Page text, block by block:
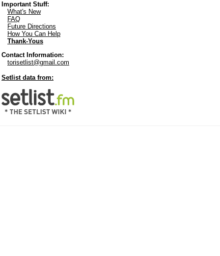
Important Stuff:
What's New
FAQ
Future Directions
How You Can Help
Thank-Yous
Contact Information:
torisetlist@gmail.com
Setlist data from: